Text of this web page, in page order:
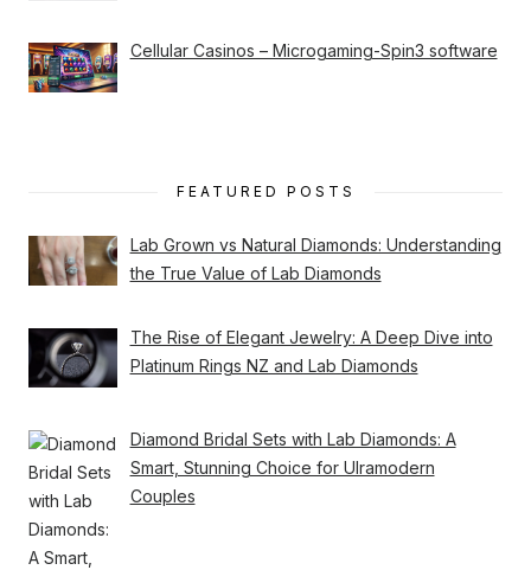
Cellular Casinos – Microgaming-Spin3 software
FEATURED POSTS
Lab Grown vs Natural Diamonds: Understanding
the True Value of Lab Diamonds
The Rise of Elegant Jewelry: A Deep Dive into
Platinum Rings NZ and Lab Diamonds
Diamond Bridal Sets with Lab Diamonds: A
Smart, Stunning Choice for Ulramodern
Couples